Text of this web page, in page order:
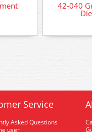
42-040
Service
Asked Questions
user